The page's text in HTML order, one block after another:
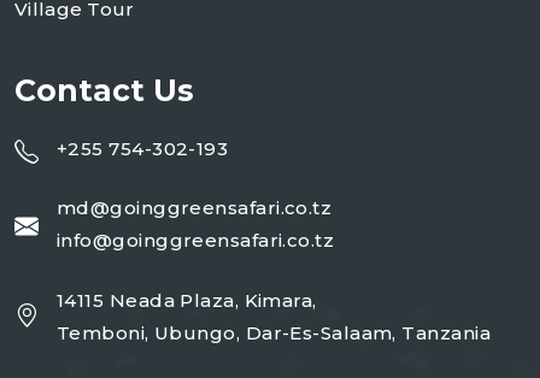
Village Tour
Contact Us
+255 754-302-193
md@goinggreensafari.co.tz
info@goinggreensafari.co.tz
14115 Neada Plaza, Kimara,
Temboni, Ubungo, Dar-Es-Salaam, Tanzania